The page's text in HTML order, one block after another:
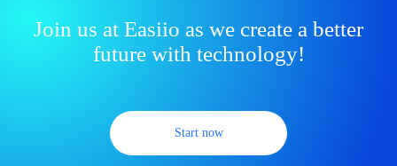
Join us at Easiio as we create a better
future with technology!
Start now